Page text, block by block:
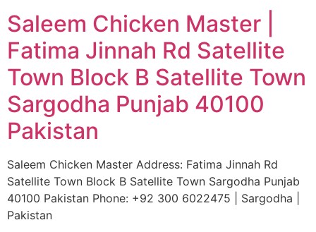
Saleem Chicken Master |
Fatima Jinnah Rd Satellite
Town Block B Satellite Town
Sargodha Punjab 40100
Pakistan
Saleem Chicken Master Address: Fatima Jinnah Rd
Satellite Town Block B Satellite Town Sargodha Punjab
40100 Pakistan Phone: +92 300 6022475 | Sargodha |
Pakistan